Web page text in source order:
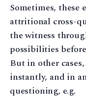
Sometimes, these
attritional cross-
the witness
possibilities
But in other
instantly, and in
questioning, e.g.